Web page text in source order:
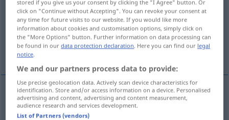
Overview of all translations
(For more details, click/tap on the translation)
die) … herauskehren dar-se ares de …
examples
den(bzw
stored if you give us your consent by clicking the "I Agree" button. Or
click on "Continue without Accepting". You can revoke your consent at
any time for future visits to our website. If you would like more
information about cookies and customisation options, simply click on
the "More Options" button. Further information on data processing can
be found in ourdata protection declaration. Here you can find our legal
notice.
We and our partners process data to provide:
Use precise geolocation data. Actively scan device characteristics for
identification. Store and/or access information on a device. Personalised
advertising and content, advertising and content measurement,
audience research and services development.
List of Partners (vendors)